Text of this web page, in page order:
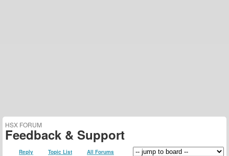
HSX FORUM
Feedback & Support
Reply Topic List All Forums